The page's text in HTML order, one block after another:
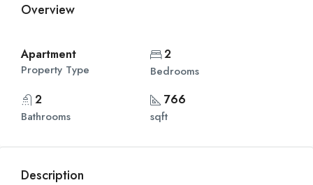
Overview
Apartment
Property Type
2
Bedrooms
2
Bathrooms
766
sqft
Description